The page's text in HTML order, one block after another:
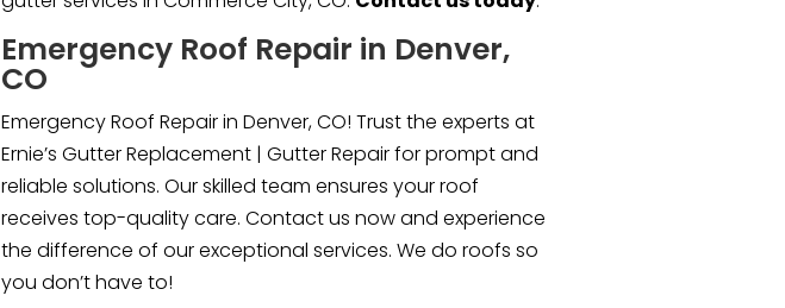
Emergency Roof Repair in Denver,
CO
Emergency Roof Repair in Denver, CO! Trust the experts at
Ernie’s Gutter Replacement | Gutter Repair for prompt and
reliable solutions. Our skilled team ensures your roof
receives top-quality care. Contact us now and experience
the difference of our exceptional services. We do roofs so
you don’t have to!